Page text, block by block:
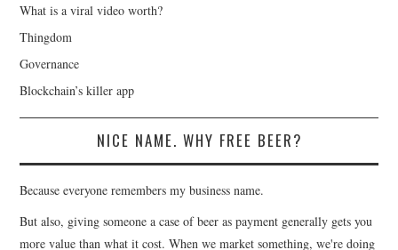
What is a viral video worth?
Thingdom
Governance
Blockchain’s killer app
NICE NAME. WHY FREE BEER?
Because everyone remembers my business name.
But also, giving someone a case of beer as payment generally gets you
more value than what it cost. When we market something, we're doing